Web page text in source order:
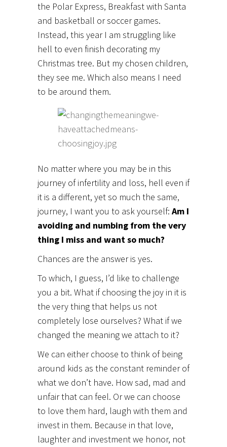
the Polar Express, Breakfast with Santa
and basketball or soccer games.
Instead, this year I am struggling like
hell to even finish decorating my
Christmas tree. But my chosen children,
they see me. Which also means I need
to be around them.
No matter where you may be in this
journey of infertility and loss, hell even if
it is a different, yet so much the same,
journey, I want you to ask yourself: Am I
avoiding and numbing from the very
thing I miss and want so much?
Chances are the answer is yes.
To which, I guess, I’d like to challenge
you a bit. What if choosing the joy in it is
the very thing that helps us not
completely lose ourselves? What if we
changed the meaning we attach to it?
We can either choose to think of being
around kids as the constant reminder of
what we don’t have. How sad, mad and
unfair that can feel. Or we can choose
to love them hard, laugh with them and
invest in them. Because in that love,
laughter and investment we honor, not